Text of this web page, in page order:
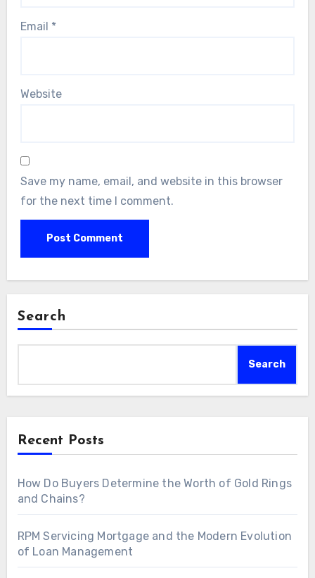
Email *
Website
Save my name, email, and website in this browser
for the next time I comment.
Search
Search
Recent Posts
How Do Buyers Determine the Worth of Gold Rings
and Chains?
RPM Servicing Mortgage and the Modern Evolution
of Loan Management